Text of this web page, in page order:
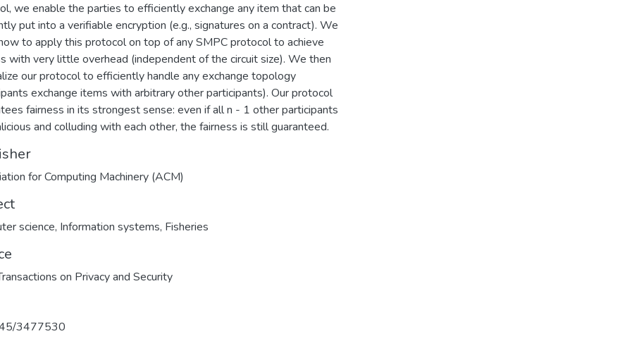
we enable the parties to efficiently exchange any item that can be
put into a verifiable encryption (e.g., signatures on a contract). We
to apply this protocol on top of any SMPC protocol to achieve
with very little overhead (independent of the circuit size). We then
our protocol to efficiently handle any exchange topology
exchange items with arbitrary other participants). Our protocol
fairness in its strongest sense: even if all n - 1 other participants
and colluding with each other, the fairness is still guaranteed.
for Computing Machinery (ACM)
science, Information systems, Fisheries
on Privacy and Security
3477530